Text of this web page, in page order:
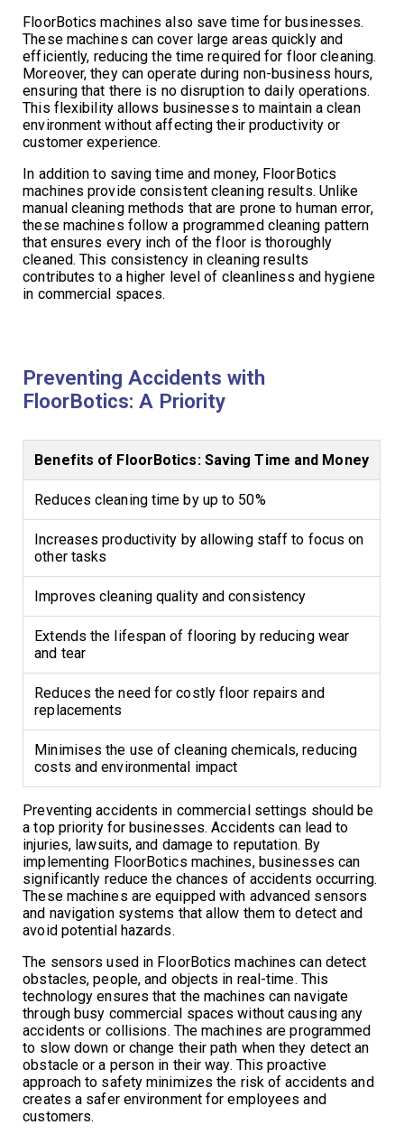
FloorBotics machines also save time for businesses.
These machines can cover large areas quickly and
efficiently, reducing the time required for floor cleaning.
Moreover, they can operate during non-business hours,
ensuring that there is no disruption to daily operations.
This flexibility allows businesses to maintain a clean
environment without affecting their productivity or
customer experience.
In addition to saving time and money, FloorBotics
machines provide consistent cleaning results. Unlike
manual cleaning methods that are prone to human error,
these machines follow a programmed cleaning pattern
that ensures every inch of the floor is thoroughly
cleaned. This consistency in cleaning results
contributes to a higher level of cleanliness and hygiene
in commercial spaces.
Preventing Accidents with
FloorBotics: A Priority
Benefits of FloorBotics: Saving Time and Money
Reduces cleaning time by up to 50%
Increases productivity by allowing staff to focus on
other tasks
Improves cleaning quality and consistency
Extends the lifespan of flooring by reducing wear
and tear
Reduces the need for costly floor repairs and
replacements
Minimises the use of cleaning chemicals, reducing
costs and environmental impact
Preventing accidents in commercial settings should be
a top priority for businesses. Accidents can lead to
injuries, lawsuits, and damage to reputation. By
implementing FloorBotics machines, businesses can
significantly reduce the chances of accidents occurring.
These machines are equipped with advanced sensors
and navigation systems that allow them to detect and
avoid potential hazards.
The sensors used in FloorBotics machines can detect
obstacles, people, and objects in real-time. This
technology ensures that the machines can navigate
through busy commercial spaces without causing any
accidents or collisions. The machines are programmed
to slow down or change their path when they detect an
obstacle or a person in their way. This proactive
approach to safety minimizes the risk of accidents and
creates a safer environment for employees and
customers.